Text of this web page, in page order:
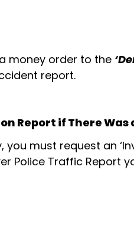
money order to the
report.
Report if There Was
must request an
Police Traffic